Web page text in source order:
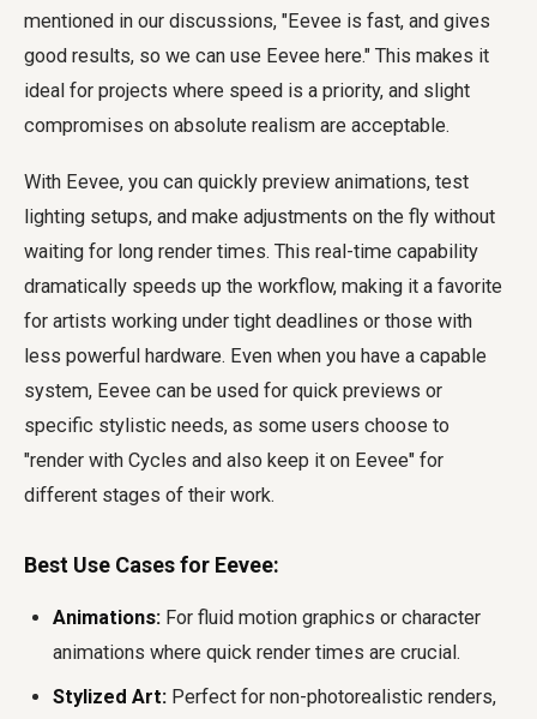
mentioned in our discussions, "Eevee is fast, and gives
good results, so we can use Eevee here." This makes it
ideal for projects where speed is a priority, and slight
compromises on absolute realism are acceptable.
With Eevee, you can quickly preview animations, test
lighting setups, and make adjustments on the fly without
waiting for long render times. This real-time capability
dramatically speeds up the workflow, making it a favorite
for artists working under tight deadlines or those with
less powerful hardware. Even when you have a capable
system, Eevee can be used for quick previews or
specific stylistic needs, as some users choose to
"render with Cycles and also keep it on Eevee" for
different stages of their work.
Best Use Cases for Eevee:
Animations: For fluid motion graphics or character
animations where quick render times are crucial.
Stylized Art: Perfect for non-photorealistic renders,